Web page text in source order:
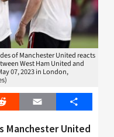
of Manchester United reacts
West Ham United and
07, 2023 in London,
Reddit Email Share
Manchester United